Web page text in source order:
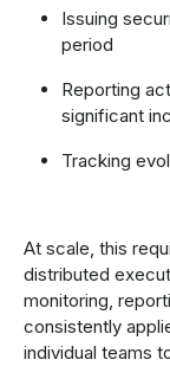
Issuing
period
Reporting
significant
Tracking
At scale, this
distributed
monitoring,
consistently
individual teams